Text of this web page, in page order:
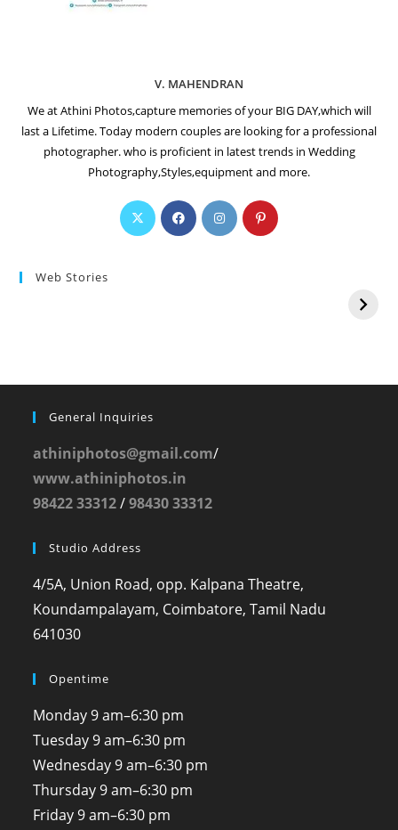
V. MAHENDRAN
We at Athini Photos,capture memories of your BIG DAY,which will
last a Lifetime. Today modern couples are looking for a professional
photographer. who is proficient in latest trends in Wedding
Photography,Styles,equipment and more.
Web Stories
General Inquiries
athiniphotos@gmail.com/
www.athiniphotos.in
98422 33312/98430 33312
Studio Address
4/5A, Union Road, opp. Kalpana Theatre,
Koundampalayam, Coimbatore, Tamil Nadu
641030
Opentime
Monday 9 am–6:30 pm
Tuesday 9 am–6:30 pm
Wednesday 9 am–6:30 pm
Thursday 9 am–6:30 pm
Friday 9 am–6:30 pm